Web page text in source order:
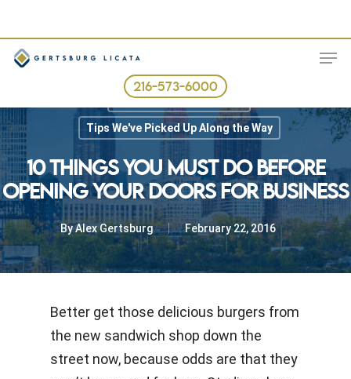
main
content
216-573-6000
Best Business Practices
Tips We've Picked Up Along the Way
10 THINGS YOU MUST DO BEFORE
OPENING YOUR DOORS FOR BUSINESS
ByAlex Gertsburg February 22, 2016
Better get those delicious burgers from
the new sandwich shop down the
street now, because odds are that they